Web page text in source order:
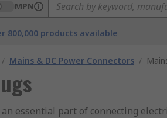
MPN
800,000 products available
/ Mains & DC Power Connectors /
essential part of connecting